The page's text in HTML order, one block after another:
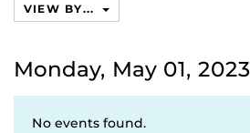
VIEW BY...
Monday, May 01, 2023
No events found.